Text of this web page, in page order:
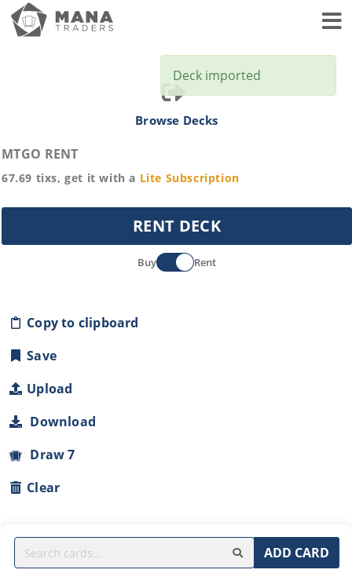
Browse Decks
MTGO RENT
67.69 tixs, get it with a Lite Subscription
RENT DECK
Buy Rent
Copy to clipboard
Save
Upload
Download
Draw 7
Clear
ADD CARD
Deck imported